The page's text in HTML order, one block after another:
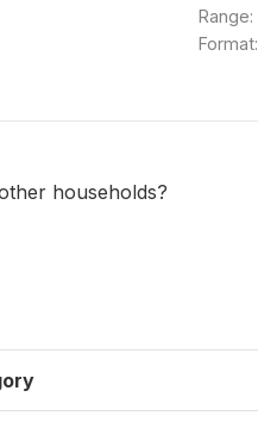
Range:
Format:
households?